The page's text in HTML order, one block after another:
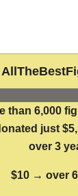
than 6,000
just
over 3
$10 → over